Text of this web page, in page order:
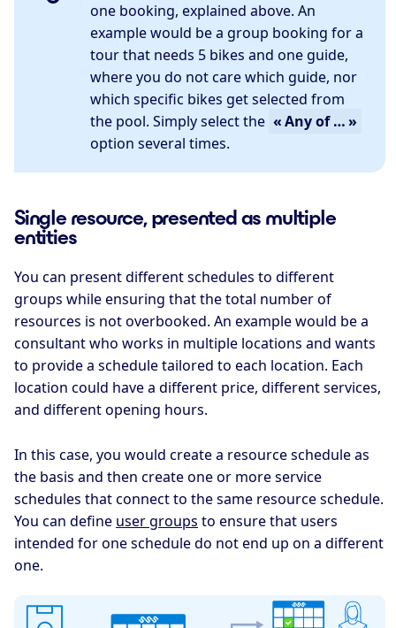
one booking, explained above. An
example would be a group booking for a
tour that needs 5 bikes and one guide,
where you do not care which guide, nor
which specific bikes get selected from
the pool. Simply select the « Any of … »
option several times.
Single resource, presented as multiple
entities
You can present different schedules to different
groups while ensuring that the total number of
resources is not overbooked. An example would be a
consultant who works in multiple locations and wants
to provide a schedule tailored to each location. Each
location could have a different price, different services,
and different opening hours.
In this case, you would create a resource schedule as
the basis and then create one or more service
schedules that connect to the same resource schedule.
You can define user groups to ensure that users
intended for one schedule do not end up on a different
one.